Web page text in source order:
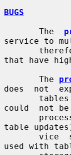
BUGS
       The
service to
that have
       The
does  not
could  not
table
used with